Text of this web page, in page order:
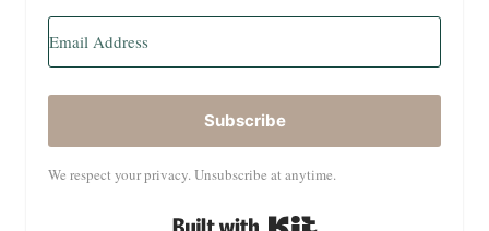
Subscribe
We respect your privacy. Unsubscribe at anytime.